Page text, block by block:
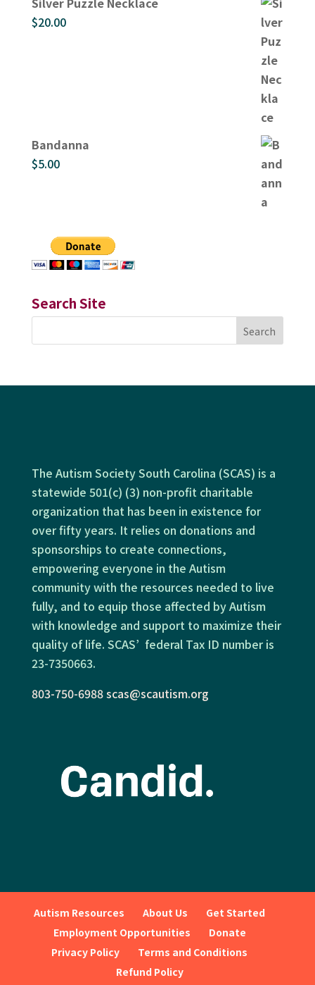
$20.00
Bandanna
$5.00
Search Site
The Autism Society South Carolina (SCAS) is a
statewide 501(c) (3) non-profit charitable
organization that has been in existence for
over fifty years. It relies on donations and
sponsorships to create connections,
empowering everyone in the Autism
community with the resources needed to live
fully, and to equip those affected by Autism
with knowledge and support to maximize their
quality of life. SCAS’ federal Tax ID number is
23-7350663.
803-750-6988scas@scautism.org
Autism Resources About Us
Get Started
Employment Opportunities
Donate
Privacy Policy
Terms and Conditions
Refund Policy